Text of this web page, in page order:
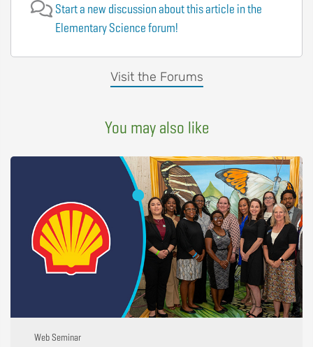
Visit the Forums
Start a new discussion about this article in the
Elementary Science forum!
You may also like
Web Seminar